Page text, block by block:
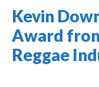
Kevin
Award
Reggae